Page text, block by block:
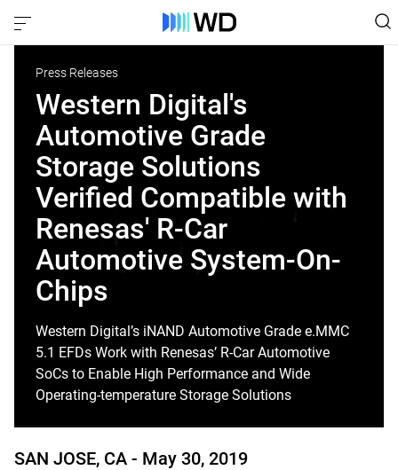
Press Releases
Western Digital's
Automotive Grade
Storage Solutions
Verified Compatible with
Renesas' R-Car
Automotive System-On-
Chips
Western Digital’s iNAND Automotive Grade e.MMC
5.1 EFDs Work with Renesas’ R-Car Automotive
SoCs to Enable High Performance and Wide
Operating-temperature Storage Solutions
SAN JOSE, CA - May 30, 2019